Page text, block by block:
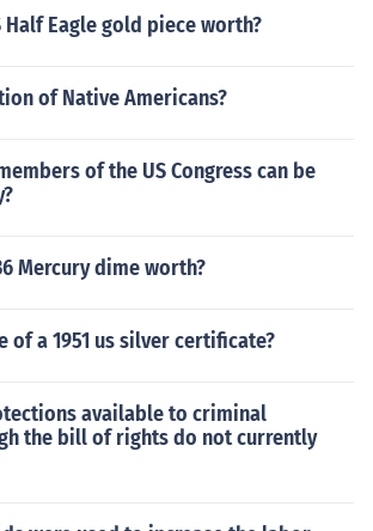
Half Eagle gold piece worth?
of Native Americans?
of the US Congress can be
Mercury dime worth?
of a 1951 us silver certificate?
available to criminal
the bill of rights do not currently